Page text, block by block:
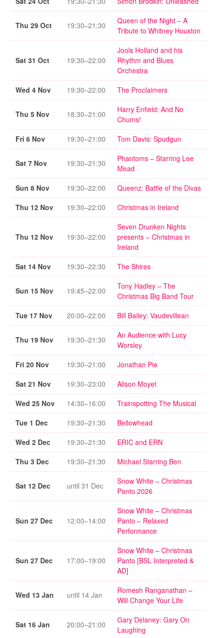
Thu 29 Oct 19:30–21:30
Queen of the Night – A
Tribute to Whitney Houston
Sat 31 Oct 19:30–22:00
Jools Holland and his
Rhythm and Blues
Orchestra
Wed 4 Nov
19:30–22:00 The Proclaimers
Thu 5 Nov 18:30–21:00
Harry Enfield: And No
Chums!
Fri 6 Nov
19:30–21:00 Tom Davis: Spudgun
Sat 7 Nov 19:30–21:30
Phantoms – Starring Lee
Mead
Sun 8 Nov
19:30–22:00
Queenz: Battle of the Divas
Thu 12 Nov
19:30–22:00 Christmas in Ireland
Thu 12 Nov 19:30–22:00
Seven Drunken Nights
presents – Christmas in
Ireland
Sat 14 Nov
19:30–22:30 The Shires
Sun 15 Nov 19:45–22:00
Tony Hadley – The
Christmas Big Band Tour
Tue 17 Nov
20:00–22:00 Bill Bailey: Vaudevillean
Thu 19 Nov 19:30–21:30
An Audience with Lucy
Worsley
Fri 20 Nov
19:30–21:00
Jonathan Pie
Sat 21 Nov
19:30–23:00
Alison Moyet
Wed 25 Nov
14:30–16:00
Trainspotting The Musical
Tue 1 Dec
19:30–21:30
Bellowhead
Wed 2 Dec
19:30–21:30
ERIC and ERN
Thu 3 Dec
19:30–21:30 Michael Starring Ben
Sat 12 Dec until 31 Dec
Snow White – Christmas
Panto 2026
Sun 27 Dec 12:00–14:00
Snow White – Christmas
Panto – Relaxed
Performance
Sun 27 Dec 17:00–19:00
Snow White – Christmas
Panto [BSL Interpreted &
AD]
Wed 13 Jan until 14 Jan
Romesh Ranganathan –
Will Change Your Life
Sat 16 Jan 20:00–21:00
Gary Delaney: Gary On
Laughing